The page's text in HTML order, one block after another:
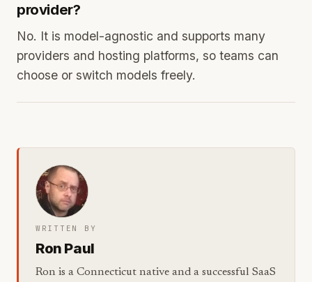
provider?
No. It is model-agnostic and supports many
providers and hosting platforms, so teams can
choose or switch models freely.
WRITTEN BY
Ron Paul
Ron is a Connecticut native and a successful SaaS